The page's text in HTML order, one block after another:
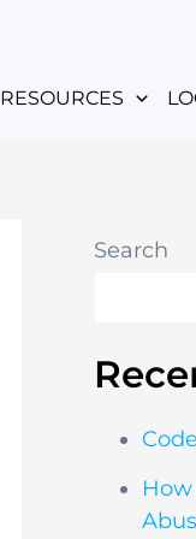
RESOURCES
Search